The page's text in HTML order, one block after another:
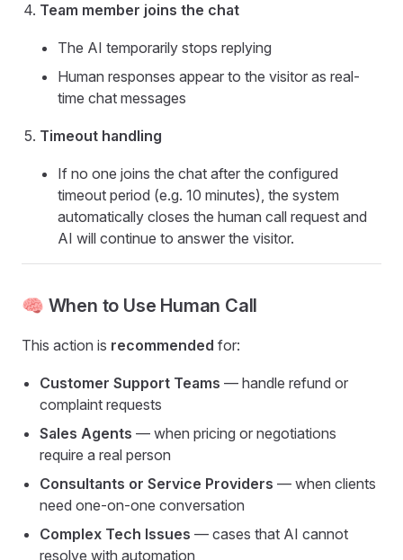
Team member joins the chat
The AI temporarily stops replying
Human responses appear to the visitor as real-
time chat messages
Timeout handling
If no one joins the chat after the configured
timeout period (e.g. 10 minutes), the system
automatically closes the human call request and
AI will continue to answer the visitor.
🧠 When to Use Human Call
This action is recommended for:
Customer Support Teams — handle refund or
complaint requests
Sales Agents — when pricing or negotiations
require a real person
Consultants or Service Providers — when clients
need one-on-one conversation
Complex Tech Issues — cases that AI cannot
resolve with automation